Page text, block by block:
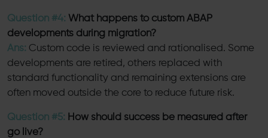
Question #4: What happens to custom ABAP
developments during migration?
Ans: Custom code is reviewed and rationalised. Some
developments are retired, others replaced with
standard functionality and remaining extensions are
often moved outside the core to reduce future risk.
Question #5: How should success be measured after
go live?